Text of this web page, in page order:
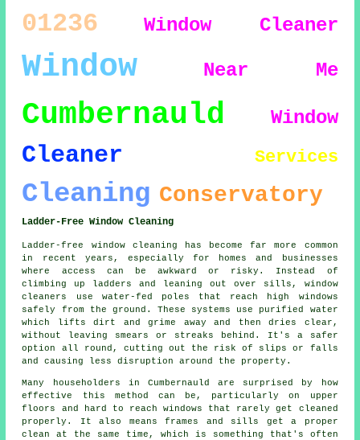
01236 Window Cleaner
Window Near Me
Cumbernauld Window
Cleaner Services
Cleaning Conservatory
Ladder-Free Window Cleaning
Ladder-free window cleaning has become far more common
in recent years, especially for homes and businesses
where access can be awkward or risky. Instead of
climbing up ladders and leaning out over sills, window
cleaners use water-fed poles that reach high windows
safely from the ground. These systems use purified water
which lifts dirt and grime away and then dries clear,
without leaving smears or streaks behind. It's a safer
option all round, cutting out the risk of slips or falls
and causing less disruption around the property.
Many householders in Cumbernauld are surprised by how
effective this method can be, particularly on upper
floors and hard to reach windows that rarely get cleaned
properly. It also means frames and sills get a proper
clean at the same time, which is something that's often